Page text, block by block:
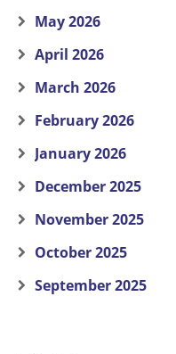
May 2026
April 2026
March 2026
February 2026
January 2026
December 2025
November 2025
October 2025
September 2025